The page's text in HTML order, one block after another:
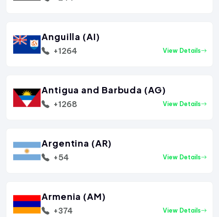
Anguilla (AI)
+1264 View Details
Antigua and Barbuda (AG)
+1268 View Details
Argentina (AR)
+54 View Details
Armenia (AM)
+374 View Details